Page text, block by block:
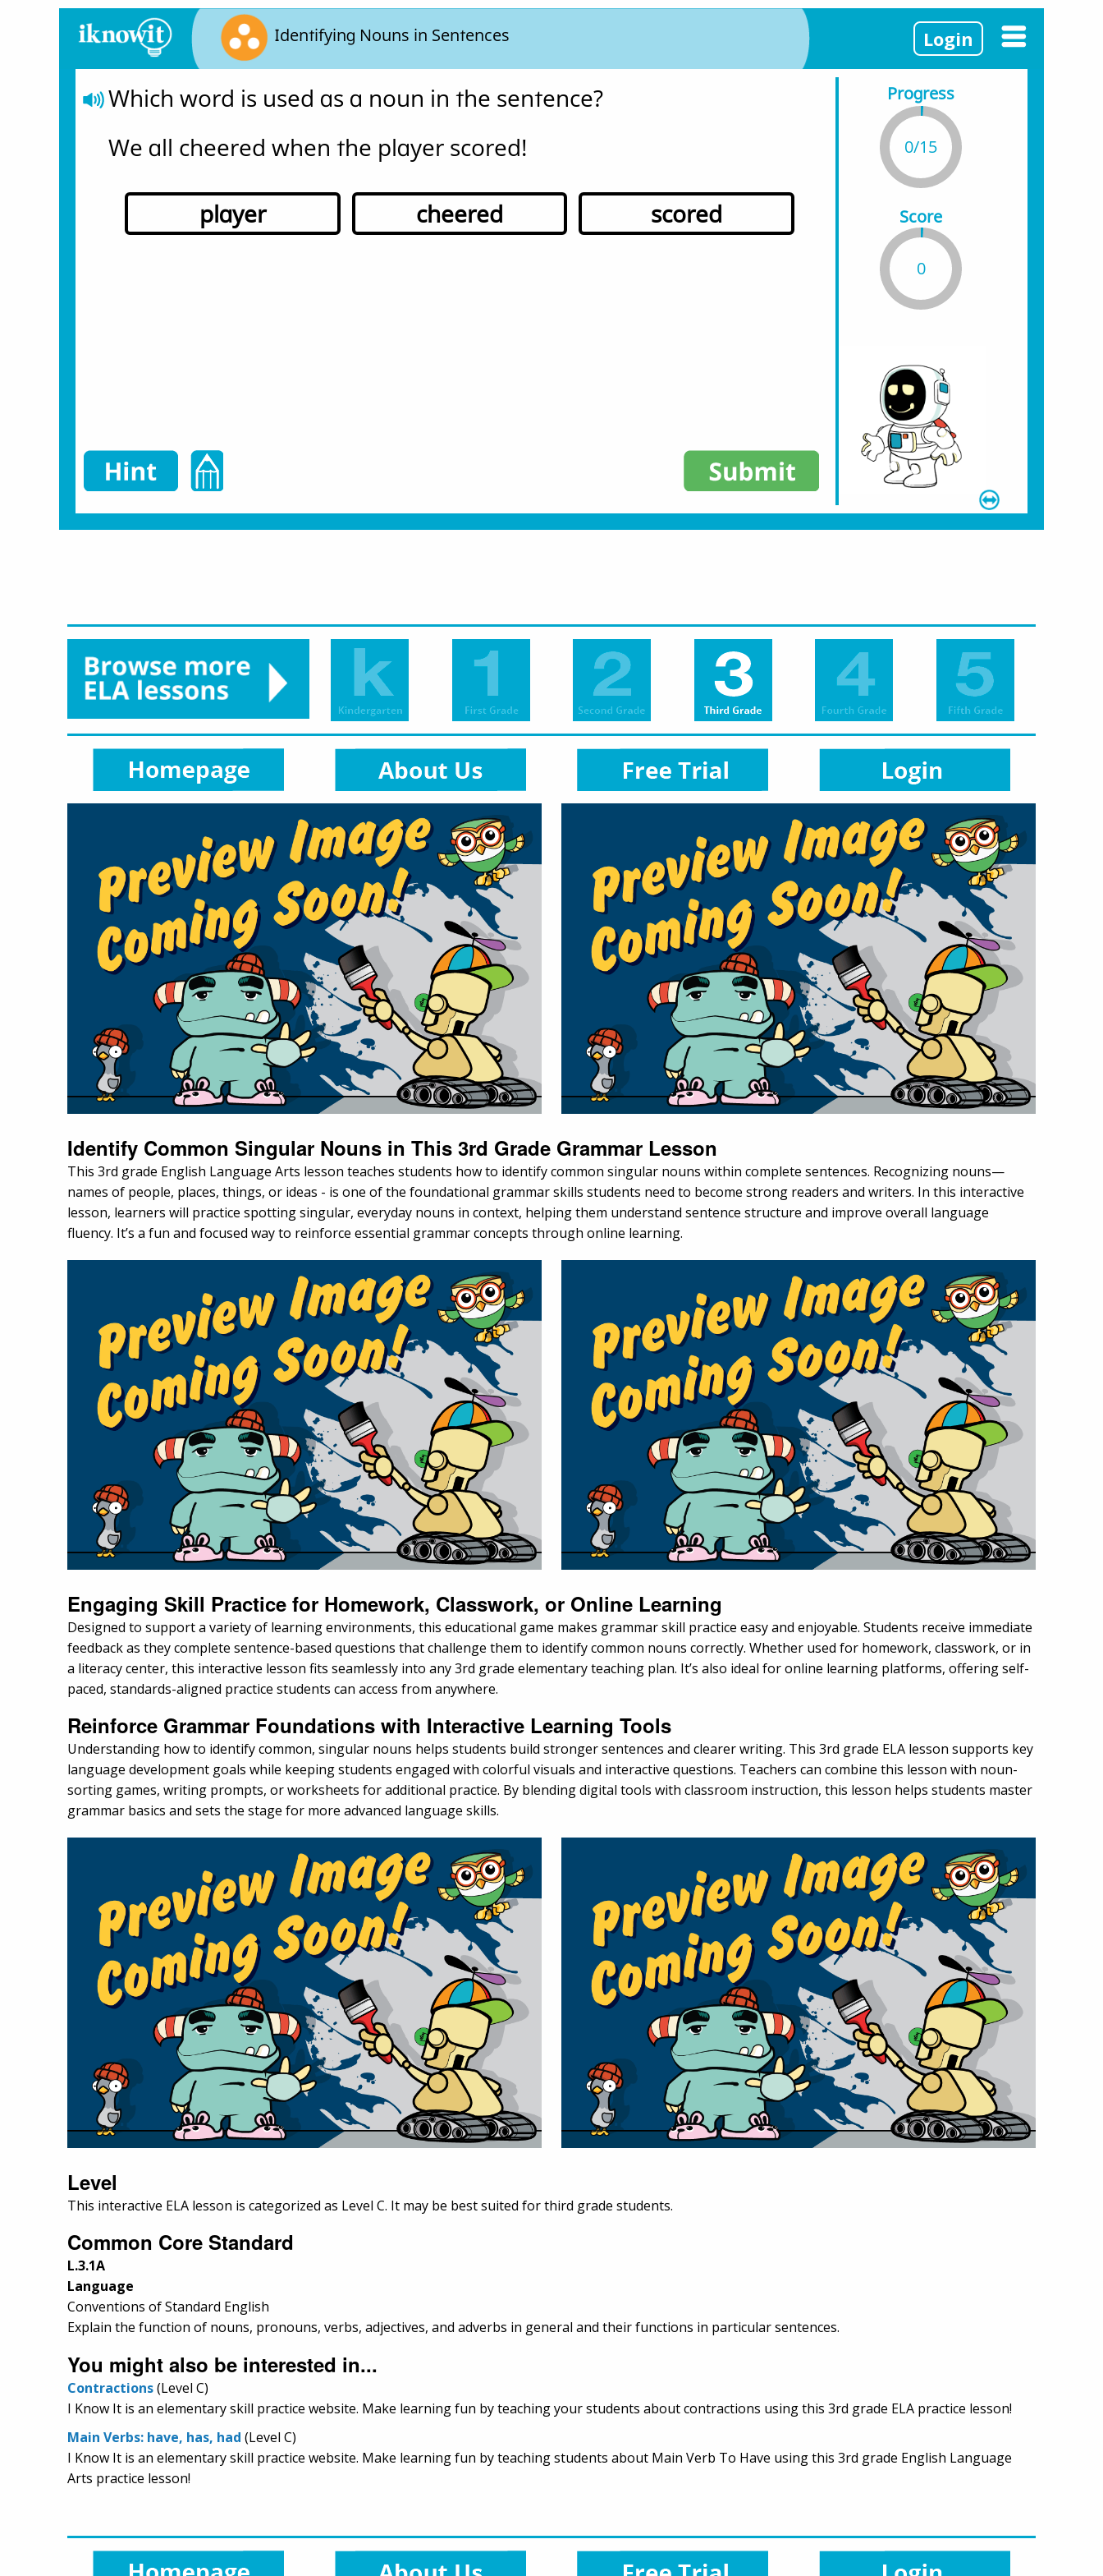
Identifying Nouns in Sentences Login
Which word is used as a noun in the sentence?
We all cheered when the player scored!
player cheered scored
Progress
0/15
Score
0
Identify Common Singular Nouns in This 3rd Grade Grammar Lesson
This 3rd grade English Language Arts lesson teaches students how to identify common singular nouns within complete sentences. Recognizing nouns—
names of people, places, things, or ideas - is one of the foundational grammar skills students need to become strong readers and writers. In this interactive
lesson, learners will practice spotting singular, everyday nouns in context, helping them understand sentence structure and improve overall language
fluency. It’s a fun and focused way to reinforce essential grammar concepts through online learning.
Engaging Skill Practice for Homework, Classwork, or Online Learning
Designed to support a variety of learning environments, this educational game makes grammar skill practice easy and enjoyable. Students receive immediate
feedback as they complete sentence-based questions that challenge them to identify common nouns correctly. Whether used for homework, classwork, or in
a literacy center, this interactive lesson fits seamlessly into any 3rd grade elementary teaching plan. It’s also ideal for online learning platforms, offering self-
paced, standards-aligned practice students can access from anywhere.
Reinforce Grammar Foundations with Interactive Learning Tools
Understanding how to identify common, singular nouns helps students build stronger sentences and clearer writing. This 3rd grade ELA lesson supports key
language development goals while keeping students engaged with colorful visuals and interactive questions. Teachers can combine this lesson with noun-
sorting games, writing prompts, or worksheets for additional practice. By blending digital tools with classroom instruction, this lesson helps students master
grammar basics and sets the stage for more advanced language skills.
Level
This interactive ELA lesson is categorized as Level C. It may be best suited for third grade students.
Common Core Standard
L.3.1A
Language
Conventions of Standard English
Explain the function of nouns, pronouns, verbs, adjectives, and adverbs in general and their functions in particular sentences.
You might also be interested in...
Contractions(Level C)
I Know It is an elementary skill practice website. Make learning fun by teaching your students about contractions using this 3rd grade ELA practice lesson!
Main Verbs: have, has, had (Level C)
I Know It is an elementary skill practice website. Make learning fun by teaching students about Main Verb To Have using this 3rd grade English Language
Arts practice lesson!